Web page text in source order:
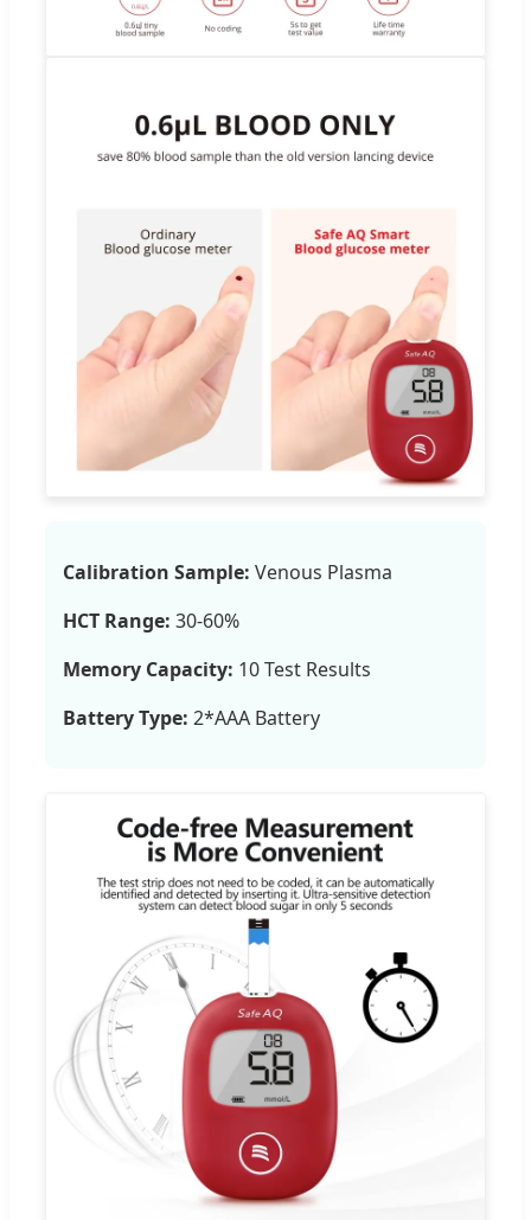
Calibration Sample: Venous Plasma
HCT Range: 30-60%
Memory Capacity: 10 Test Results
Battery Type: 2*AAA Battery